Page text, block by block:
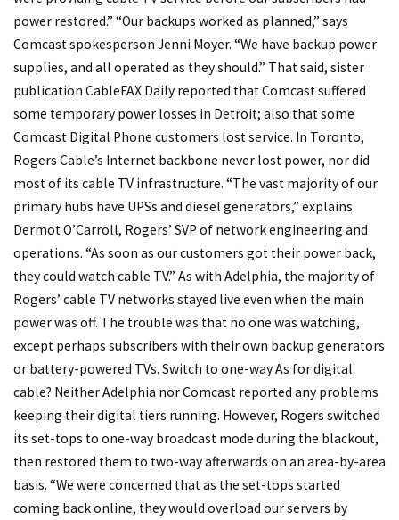
power restored.” “Our backups worked as planned,” says
Comcast spokesperson Jenni Moyer. “We have backup power
supplies, and all operated as they should.” That said, sister
publication CableFAX Daily reported that Comcast suffered
some temporary power losses in Detroit; also that some
Comcast Digital Phone customers lost service. In Toronto,
Rogers Cable’s Internet backbone never lost power, nor did
most of its cable TV infrastructure. “The vast majority of our
primary hubs have UPSs and diesel generators,” explains
Dermot O’Carroll, Rogers’ SVP of network engineering and
operations. “As soon as our customers got their power back,
they could watch cable TV.” As with Adelphia, the majority of
Rogers’ cable TV networks stayed live even when the main
power was off. The trouble was that no one was watching,
except perhaps subscribers with their own backup generators
or battery-powered TVs. Switch to one-wayAs for digital
cable? Neither Adelphia nor Comcast reported any problems
keeping their digital tiers running. However, Rogers switched
its set-tops to one-way broadcast mode during the blackout,
then restored them to two-way afterwards on an area-by-area
basis. “We were concerned that as the set-tops started
coming back online, they would overload our servers by